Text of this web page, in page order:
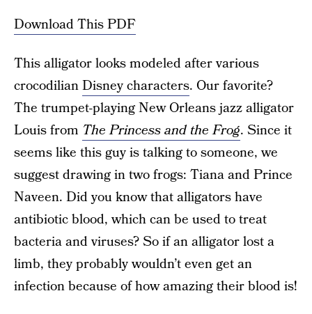
Download This PDF
This alligator looks modeled after various
crocodilianDisney characters. Our favorite?
The trumpet-playing New Orleans jazz alligator
Louis from The Princess and the Frog. Since it
seems like this guy is talking to someone, we
suggest drawing in two frogs: Tiana and Prince
Naveen. Did you know that alligators have
antibiotic blood, which can be used to treat
bacteria and viruses? So if an alligator lost a
limb, they probably wouldn’t even get an
infection because of how amazing their blood is!